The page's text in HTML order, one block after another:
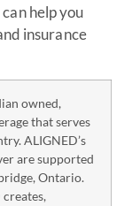
help you
insurance
owned,
that serves
ALIGNED’s
are supported
Ontario.